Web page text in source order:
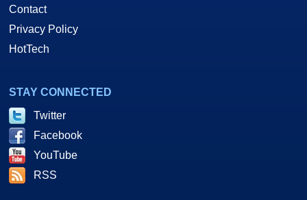
Contact
Privacy Policy
HotTech
STAY CONNECTED
Twitter
Facebook
YouTube
RSS